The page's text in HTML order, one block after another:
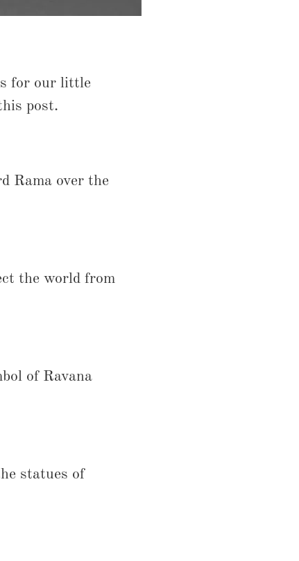
for our little
post.
Rama over the
the world from
of Ravana
statues of